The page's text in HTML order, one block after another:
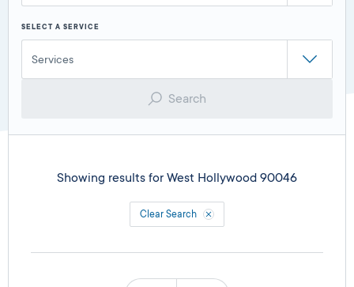
SELECT A SERVICE
Services
Search
Showing results for West Hollywood 90046
Clear Search